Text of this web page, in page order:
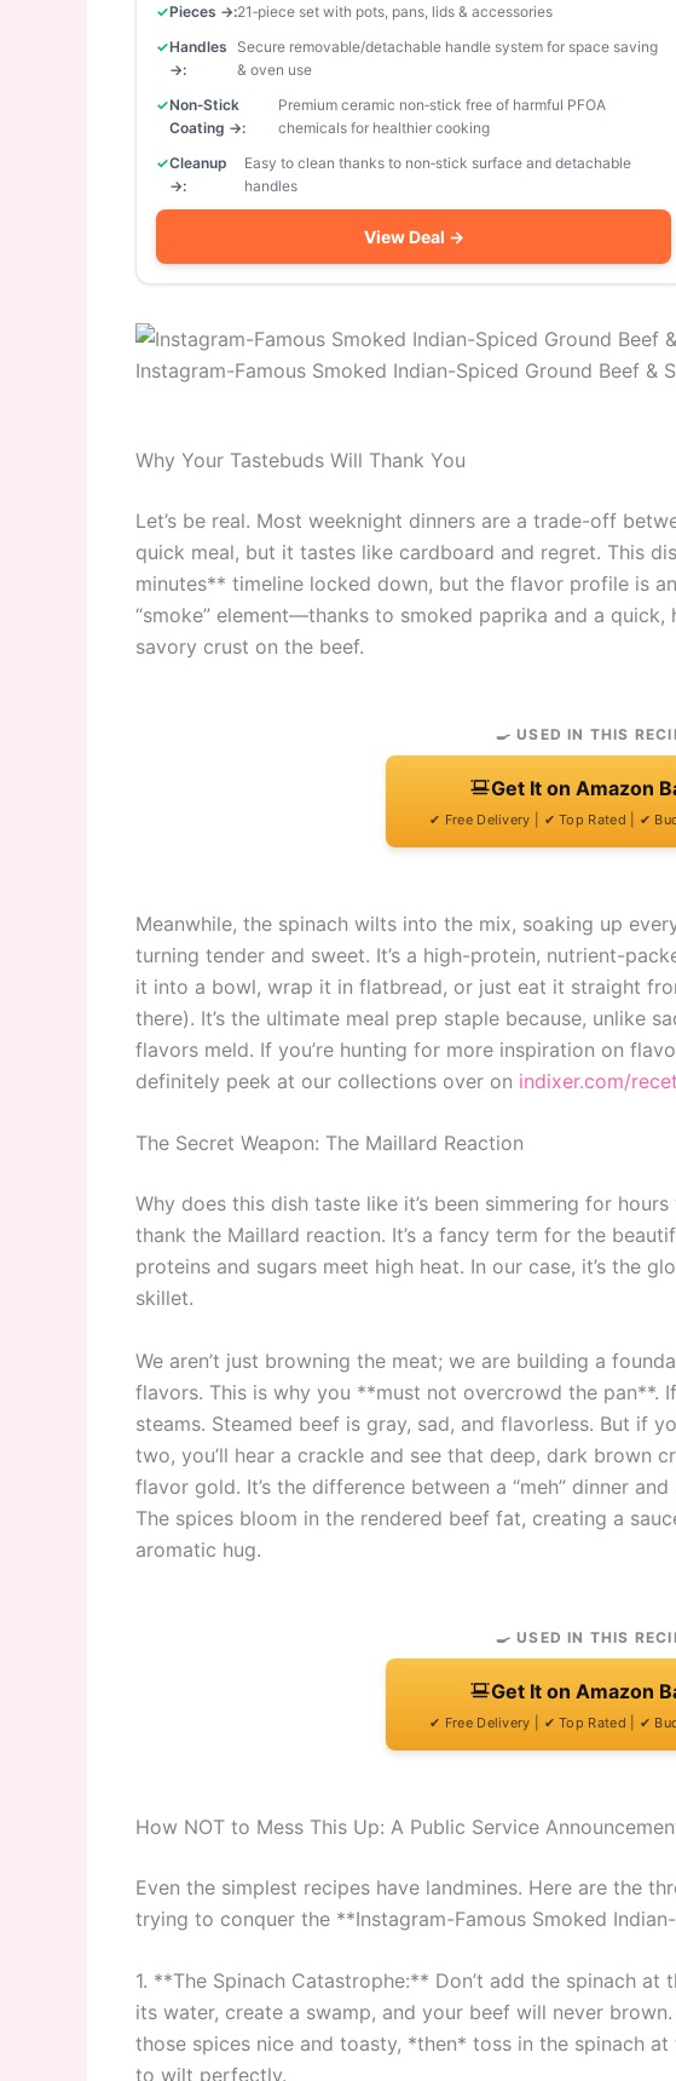
Pieces →:21‑piece set with pots, pans, lids & accessories
Handles
→:
Secure removable/detachable handle system for space saving
& oven use
Non‑Stick
Coating →:
Premium ceramic non‑stick free of harmful PFOA
chemicals for healthier cooking
Cleanup
→:
Easy to clean thanks to non‑stick surface and detachable
handles
View Deal →
Instagram-Famous Smoked Indian-Spiced Ground Beef &
Why Your Tastebuds Will Thank You
Let’s be real. Most weeknight dinners are a trade-off
quick meal, but it tastes like cardboard and regret. This
minutes** timeline locked down, but the flavor profile is
“smoke” element—thanks to smoked paprika and a
savory crust on the beef.
🍳 USED IN THIS
Get It on Amazon
✔ Free Delivery | ✔ Top Rated | ✔
Meanwhile, the spinach wilts into the mix, soaking up
turning tender and sweet. It’s a high-protein, nutrient-
it into a bowl, wrap it in flatbread, or just eat it straight
there). It’s the ultimate meal prep staple because, unlike
flavors meld. If you’re hunting for more inspiration on
definitely peek at our collections over on indixer.com/
The Secret Weapon: The Maillard Reaction
Why does this dish taste like it’s been simmering for hours
thank the Maillard reaction. It’s a fancy term for the
proteins and sugars meet high heat. In our case, it’s the
skillet.
We aren’t just browning the meat; we are building a
flavors. This is why you **must not overcrowd the pan**.
steams. Steamed beef is gray, sad, and flavorless. But if
two, you’ll hear a crackle and see that deep, dark brown
flavor gold. It’s the difference between a “meh” dinner
The spices bloom in the rendered beef fat, creating a
aromatic hug.
🍳 USED IN THIS
Get It on Amazon
✔ Free Delivery | ✔ Top Rated | ✔
How NOT to Mess This Up: A Public Service
Even the simplest recipes have landmines. Here are the
trying to conquer the **Instagram-Famous Smoked
1. **The Spinach Catastrophe:** Don’t add the spinach at
its water, create a swamp, and your beef will never
those spices nice and toasty, *then* toss in the spinach
to wilt perfectly.